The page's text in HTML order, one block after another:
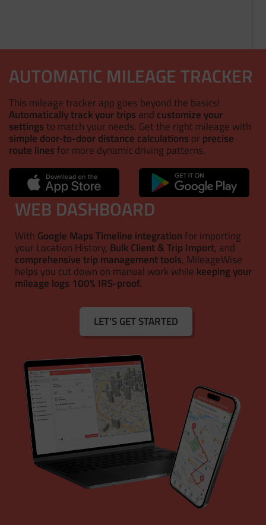
AUTOMATIC MILEAGE TRACKER
This mileage tracker app goes beyond the basics!
Automatically track your trips and customize your
settings to match your needs. Get the right mileage with
simple door-to-door distance calculations orprecise
route lines for more dynamic driving patterns.
WEB DASHBOARD
With Google Maps Timeline integration for importing
your Location History, Bulk Client & Trip Import, and
comprehensive trip management tools, MileageWise
helps you cut down on manual work while keeping your
mileage logs 100% IRS-proof.
LET'S GET STARTED